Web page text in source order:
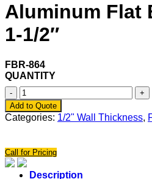
Aluminum Flat
1-1/2″
FBR-864
QUANTITY
Aluminum
Flat
Bar
-
x
1-
1/2"
Add to Quote
Categories: 1/2" Wall Thickness,
Call for Pricing
Description